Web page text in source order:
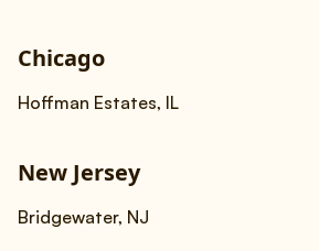
Chicago
Hoffman Estates, IL
New Jersey
Bridgewater, NJ